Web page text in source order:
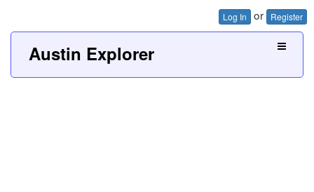
Log In or Register
Austin Explorer